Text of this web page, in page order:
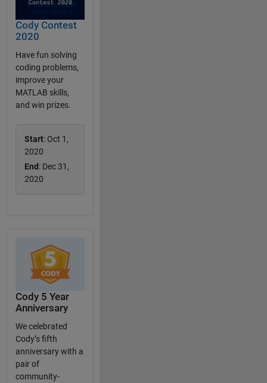
Cody Contest
2020
Have fun solving
coding problems,
improve your
MATLAB skills,
and win prizes.
Start: Oct 1,
2020
End : Dec 31,
2020
Cody 5 Year
Anniversary
We celebrated
Cody’s fifth
anniversary with a
pair of
community-